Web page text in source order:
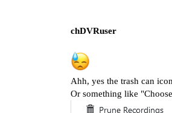
chDVRuser
Ahh, yes the trash can
Or something like